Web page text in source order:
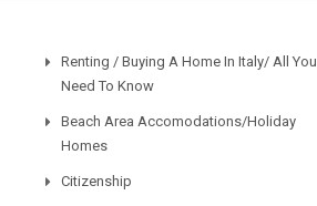
Renting / Buying A Home In Italy/ All You
Need To Know
Beach Area Accomodations/Holiday
Homes
Citizenship